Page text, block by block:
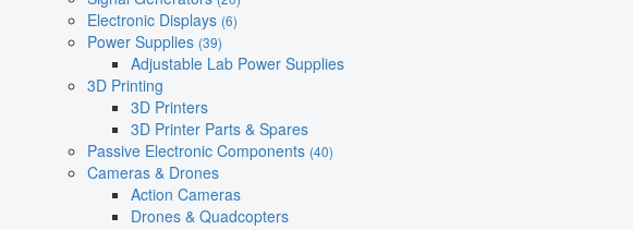
Electronic Displays (6)
Power Supplies (39)
Adjustable Lab Power Supplies
3D Printing
3D Printers
3D Printer Parts & Spares
Passive Electronic Components (40)
Cameras & Drones
Action Cameras
Drones & Quadcopters